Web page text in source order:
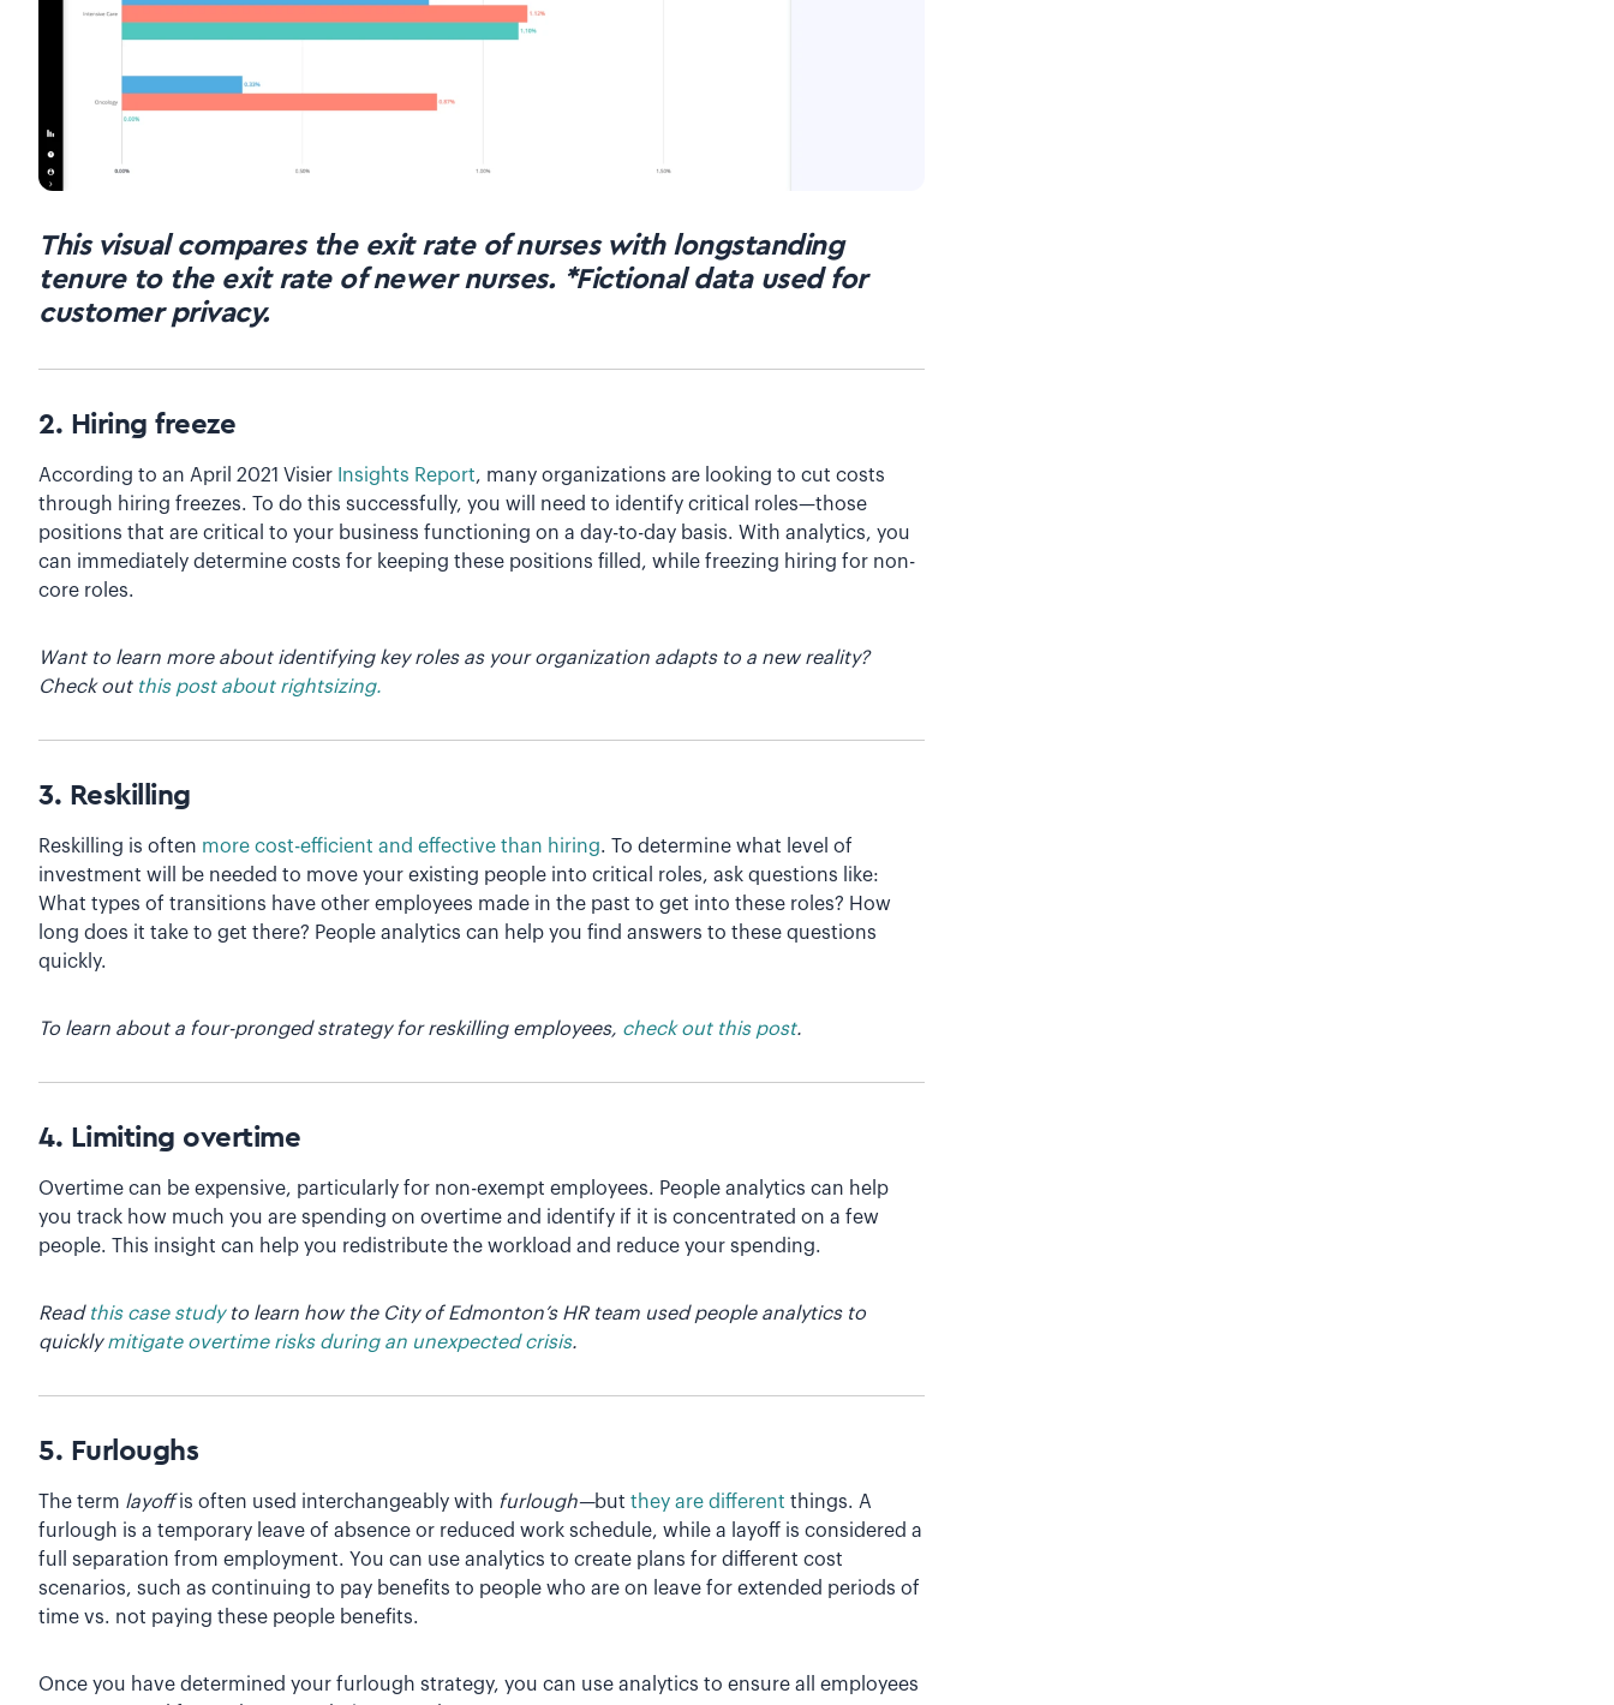
This visual compares the exit rate of nurses with longstanding
tenure to the exit rate of newer nurses. *Fictional data used for
customer privacy.
2. Hiring freeze
According to an April 2021 Visier Insights Report, many organizations are looking to cut costs
through hiring freezes. To do this successfully, you will need to identify critical roles—those
positions that are critical to your business functioning on a day-to-day basis. With analytics, you
can immediately determine costs for keeping these positions filled, while freezing hiring for non-
core roles.
Want to learn more about identifying key roles as your organization adapts to a new reality?
Check out this post about rightsizing.
3. Reskilling
Reskilling is often more cost-efficient and effective than hiring. To determine what level of
investment will be needed to move your existing people into critical roles, ask questions like:
What types of transitions have other employees made in the past to get into these roles? How
long does it take to get there? People analytics can help you find answers to these questions
quickly.
To learn about a four-pronged strategy for reskilling employees, check out this post.
4. Limiting overtime
Overtime can be expensive, particularly for non-exempt employees. People analytics can help
you track how much you are spending on overtime and identify if it is concentrated on a few
people. This insight can help you redistribute the workload and reduce your spending.
Read this case studyto learn how the City of Edmonton’s HR team used people analytics to
quicklymitigate overtime risks during an unexpected crisis.
5. Furloughs
The term layoffis often used interchangeably with furlough—but they are different things. A
furlough is a temporary leave of absence or reduced work schedule, while a layoff is considered a
full separation from employment. You can use analytics to create plans for different cost
scenarios, such as continuing to pay benefits to people who are on leave for extended periods of
time vs. not paying these people benefits.
Once you have determined your furlough strategy, you can use analytics to ensure all employees